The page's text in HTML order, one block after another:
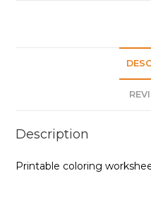
Description
Printable coloring